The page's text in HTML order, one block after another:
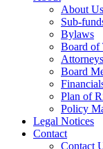
About Us
Sub-
Bylaws
Board of
Board
Plan of
Policy
Legal Notices
Contact
Contact